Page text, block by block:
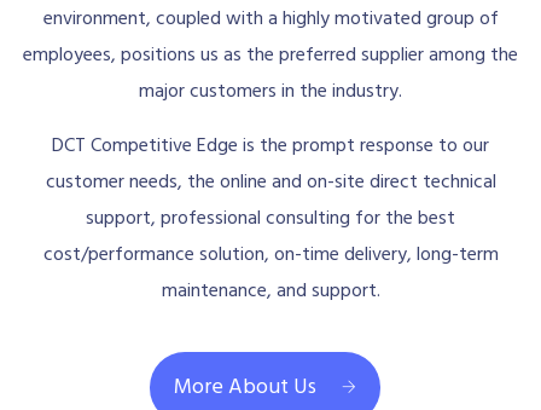
environment, coupled with a highly motivated group of
employees, positions us as the preferred supplier among the
major customers in the industry.
DCT Competitive Edge is the prompt response to our
customer needs, the online and on-site direct technical
support, professional consulting for the best
cost/performance solution, on-time delivery, long-term
maintenance, and support.
More About Us